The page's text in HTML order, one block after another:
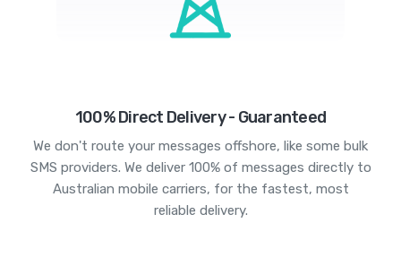
100% Direct Delivery - Guaranteed
We don't route your messages offshore, like some bulk
SMS providers. We deliver 100% of messages directly to
Australian mobile carriers, for the fastest, most
reliable delivery.